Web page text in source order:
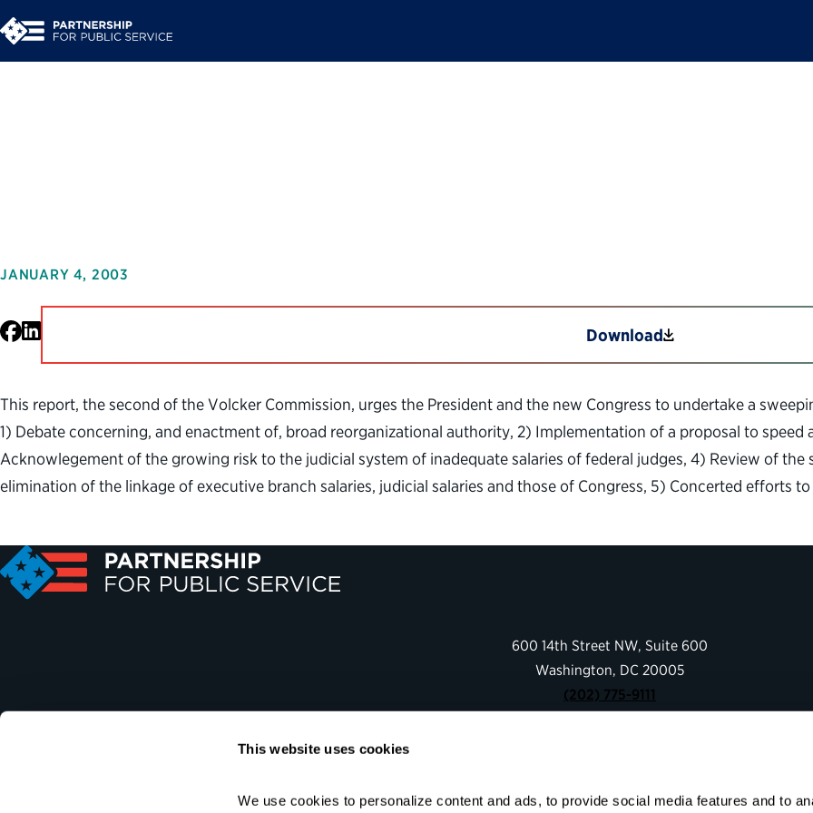
This website uses cookies
We use cookies to personalize content and ads, to provide social media features and to
JANUARY 4, 2003
Facebook
LinkedIn Download
This report, the second of the Volcker Commission, urges the President and the new Congress to undertake a
1) Debate concerning, and enactment of, broad reorganizational authority, 2) Implementation of a proposal to
Acknowlegement of the growing risk to the judicial system of inadequate salaries of federal judges, 4) Review of the
elimination of the linkage of executive branch salaries, judicial salaries and those of Congress, 5) Concerted efforts
600 14th Street NW, Suite 600
Washington, DC 20005
(202) 775-9111
Shop